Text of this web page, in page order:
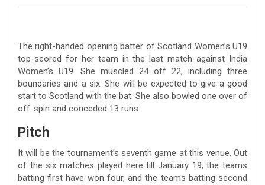
The right-handed opening batter of Scotland Women’s U19
top-scored for her team in the last match against India
Women’s U19. She muscled 24 off 22, including three
boundaries and a six. She will be expected to give a good
start to Scotland with the bat. She also bowled one over of
off-spin and conceded 13 runs.
Pitch
It will be the tournament’s seventh game at this venue. Out
of the six matches played here till January 19, the teams
batting first have won four, and the teams batting second